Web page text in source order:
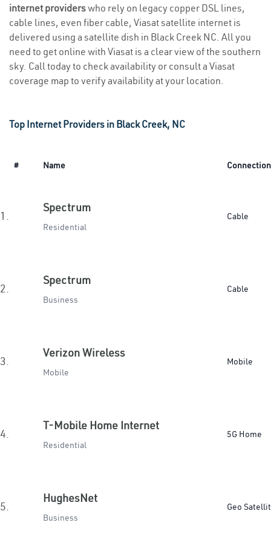
internet providerswho rely on legacy copper DSL lines,
cable lines, even fiber cable, Viasat satellite internet is
delivered using a satellite dish in Black Creek NC. All you
need to get online with Viasat is a clear view of the southern
sky. Call today to check availability or consult a Viasat
coverage map to verify availability at your location.
Top Internet Providers in Black Creek, NC
# Name Connection
1.
Spectrum
Residential
Cable
2.
Spectrum
Business
Cable
3.
Verizon Wireless
Mobile
Mobile
4.
T-Mobile Home Internet
Residential
5G Home
5.
HughesNet
Business
Geo